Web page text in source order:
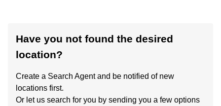
Have you not found the desired
location?
Create a Search Agent and be notified of new
locations first.
Or let us search for you by sending you a few options